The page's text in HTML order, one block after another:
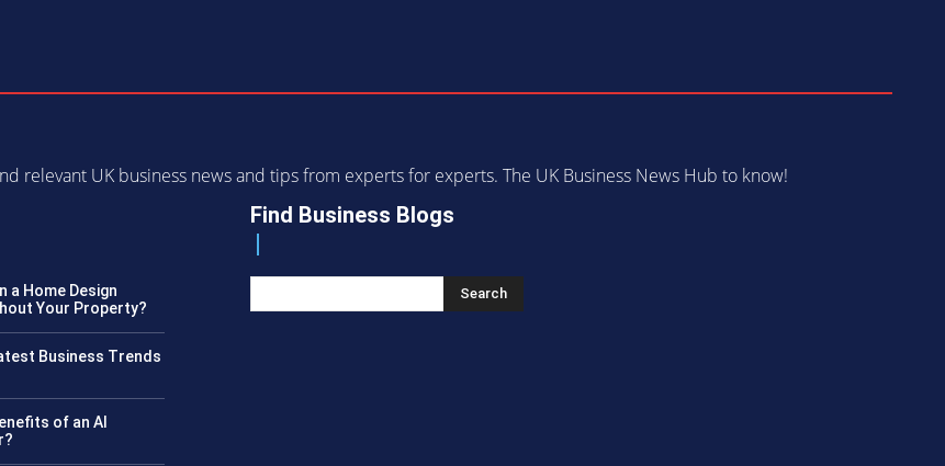
relevant UK business news and tips from experts for experts. The UK Business News Hub to know!
a Home Design
Your Property?
Business Trends
of an AI
Find Business Blogs
Search